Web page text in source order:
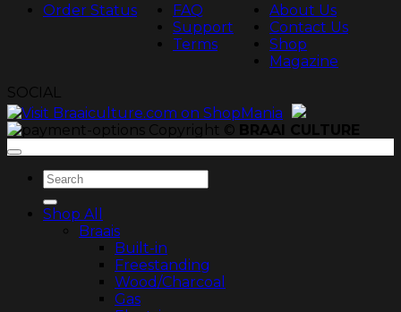
Order Status
FAQ
Support
Terms
About Us
Contact Us
Shop
Magazine
SOCIAL
Copyright © BRAAI CULTURE
Search
for:
Shop All
Braais
Built-in
Freestanding
Wood/Charcoal
Gas